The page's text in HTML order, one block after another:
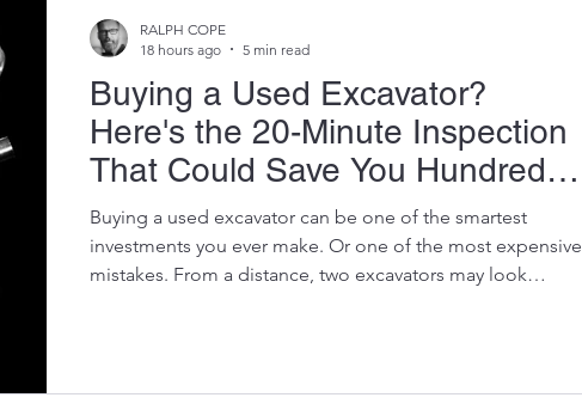
Buying a Used Excavator?
Here's the 20-Minute Inspection
That Could Save You Hundreds
of Thousands
Buying a used excavator can be one of the smartest
investments you ever make. Or one of the most expensive
mistakes. From a distance, two excavators may look
reliable service, while the other could require hundreds of
RALPH COPE
18 hours ago
5 min read